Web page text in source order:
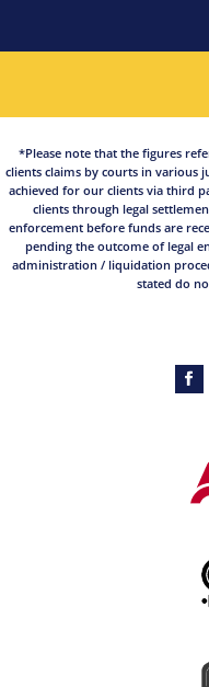
*Please note that the figures
clients claims by courts in various
achieved for our clients via third
clients through legal
enforcement before funds are
pending the outcome of legal
administration / liquidation
stated do